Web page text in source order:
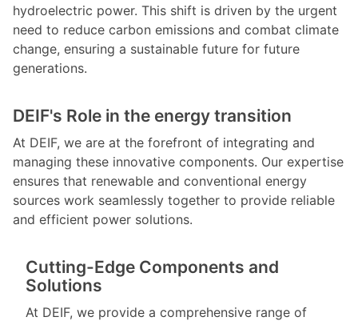
hydroelectric power. This shift is driven by the urgent
need to reduce carbon emissions and combat climate
change, ensuring a sustainable future for future
generations.
DEIF's Role in the energy transition
At DEIF, we are at the forefront of integrating and
managing these innovative components. Our expertise
ensures that renewable and conventional energy
sources work seamlessly together to provide reliable
and efficient power solutions.
Cutting-Edge Components and
Solutions
At DEIF, we provide a comprehensive range of